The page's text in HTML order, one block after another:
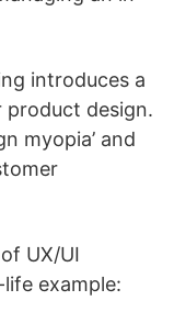
introduces a
design.
myopia’ and
UX/UI
example: